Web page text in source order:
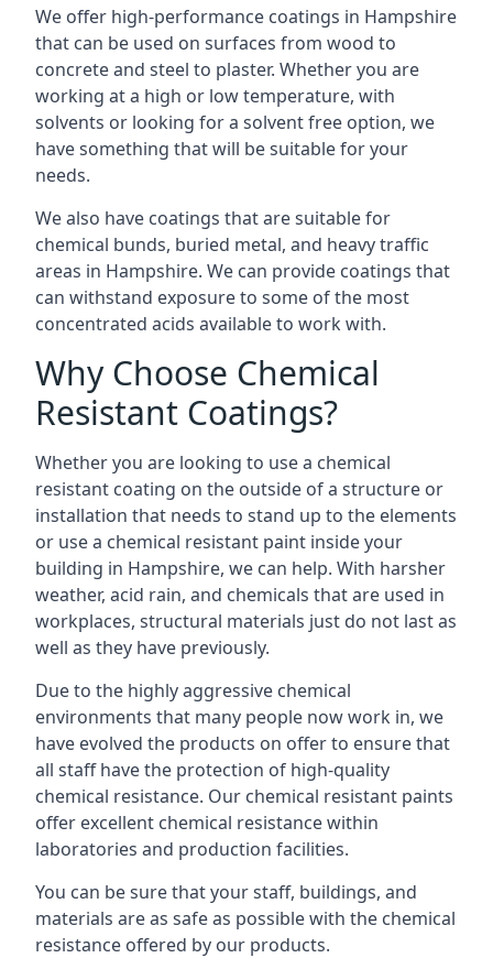
We offer high-performance coatings in Hampshire
that can be used on surfaces from wood to
concrete and steel to plaster. Whether you are
working at a high or low temperature, with
solvents or looking for a solvent free option, we
have something that will be suitable for your
needs.
We also have coatings that are suitable for
chemical bunds, buried metal, and heavy traffic
areas in Hampshire. We can provide coatings that
can withstand exposure to some of the most
concentrated acids available to work with.
Why Choose Chemical
Resistant Coatings?
Whether you are looking to use a chemical
resistant coating on the outside of a structure or
installation that needs to stand up to the elements
or use a chemical resistant paint inside your
building in Hampshire, we can help. With harsher
weather, acid rain, and chemicals that are used in
workplaces, structural materials just do not last as
well as they have previously.
Due to the highly aggressive chemical
environments that many people now work in, we
have evolved the products on offer to ensure that
all staff have the protection of high-quality
chemical resistance. Our chemical resistant paints
offer excellent chemical resistance within
laboratories and production facilities.
You can be sure that your staff, buildings, and
materials are as safe as possible with the chemical
resistance offered by our products.